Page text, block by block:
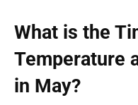
What is the
Temperature
in May?